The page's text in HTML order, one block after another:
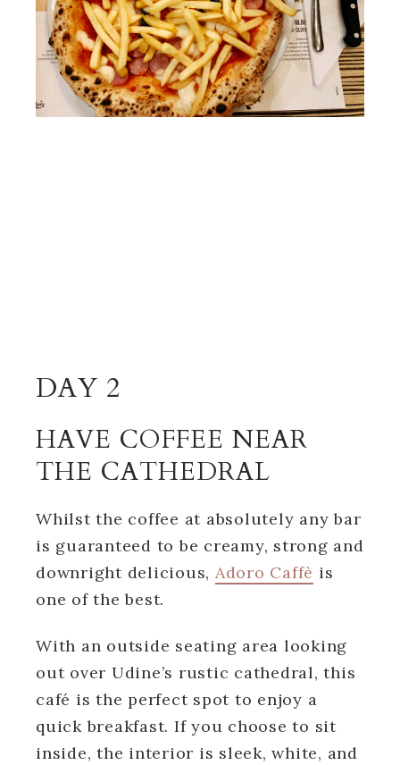
DAY 2
HAVE COFFEE NEAR
THE CATHEDRAL
Whilst the coffee at absolutely any bar
is guaranteed to be creamy, strong and
downright delicious, Adoro Caffè is
one of the best.
With an outside seating area looking
out over Udine’s rustic cathedral, this
café is the perfect spot to enjoy a
quick breakfast. If you choose to sit
inside, the interior is sleek, white, and